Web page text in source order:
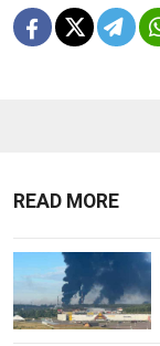
READ MORE